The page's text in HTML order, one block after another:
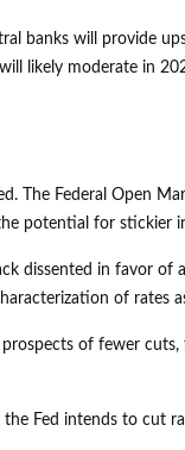
banks will provide
likely moderate in
The Federal Open
potential for stickier
dissented in favor
of rates
of fewer
the Fed intends to